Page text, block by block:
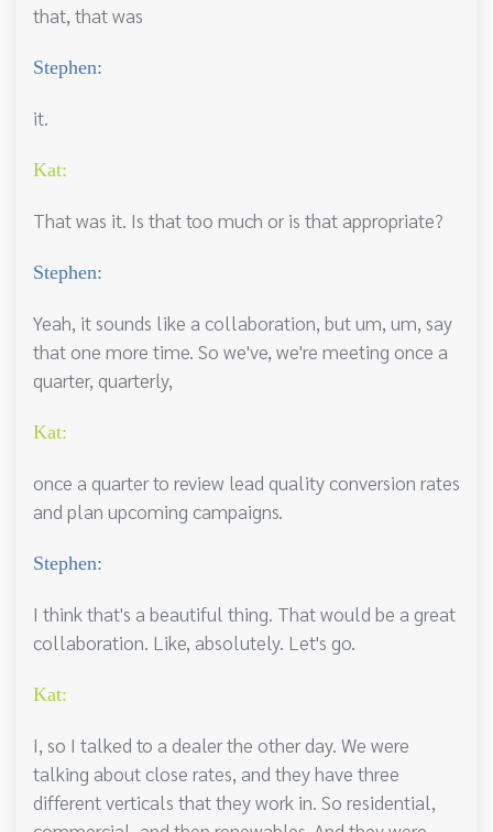
that, that was
Stephen:
it.
Kat:
That was it. Is that too much or is that appropriate?
Stephen:
Yeah, it sounds like a collaboration, but um, um, say
that one more time. So we've, we're meeting once a
quarter, quarterly,
Kat:
once a quarter to review lead quality conversion rates
and plan upcoming campaigns.
Stephen:
I think that's a beautiful thing. That would be a great
collaboration. Like, absolutely. Let's go.
Kat:
I, so I talked to a dealer the other day. We were
talking about close rates, and they have three
different verticals that they work in. So residential,